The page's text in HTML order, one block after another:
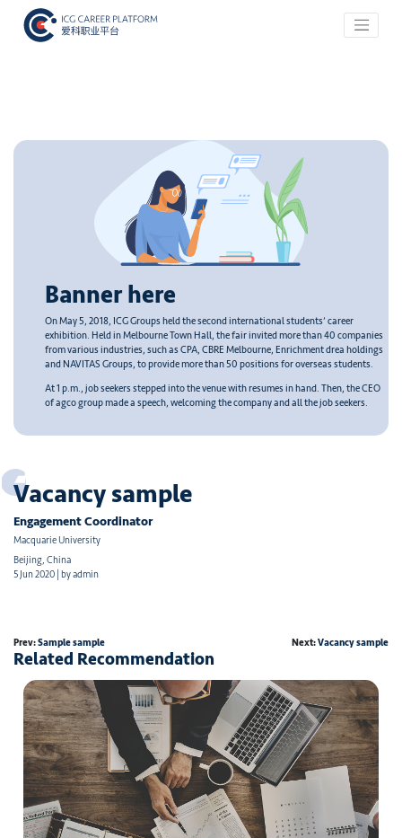
Banner here
On May 5, 2018, ICG Groups held the second international students’ career
exhibition. Held in Melbourne Town Hall, the fair invited more than 40 companies
from various industries, such as CPA, CBRE Melbourne, Enrichment drea holdings
and NAVITAS Groups, to provide more than 50 positions for overseas students.
At 1 p.m., job seekers stepped into the venue with resumes in hand. Then, the CEO
of agco group made a speech, welcoming the company and all the job seekers.
Vacancy sample
Engagement Coordinator
Macquarie University
Beijing, China
5 Jun 2020 | by admin
Prev:Sample sample Next:Vacancy sample
Related Recommendation